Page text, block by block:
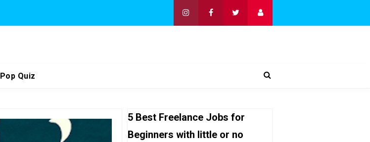
Pop Quiz
5 Best Freelance Jobs for
Beginners with little or no